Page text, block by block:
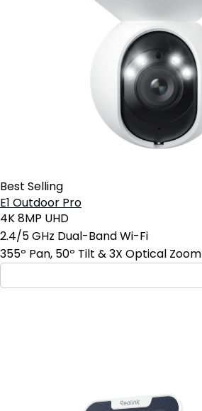
Best Selling
E1 Outdoor Pro
4K 8MP UHD
2.4/5 GHz Dual-Band Wi-Fi
355º Pan, 50º Tilt & 3X Optical Zoom